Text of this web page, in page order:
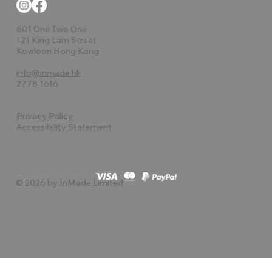
601 One Two One
121 King Lam Street
Kowloon Hong Kong
info@inmade.hk
2778 1616
Privacy Policy
Accessibility Statement
© 2026 by InMade Limited